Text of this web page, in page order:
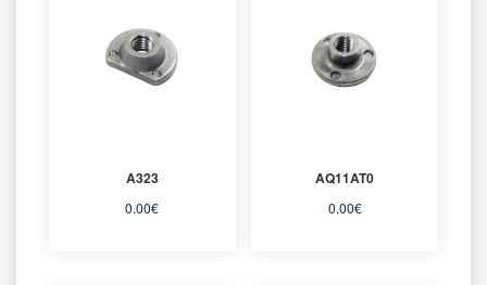
A323
0.00€
AQ11AT0
0.00€